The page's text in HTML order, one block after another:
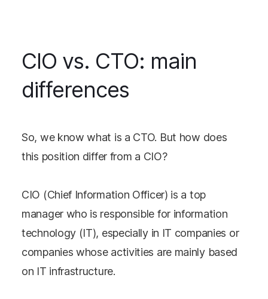
CIO vs. CTO: main
differences
So, we know what is a CTO. But how does
this position differ from a CIO?
CIO (Chief Information Officer) is a top
manager who is responsible for information
technology (IT), especially in IT companies or
companies whose activities are mainly based
on IT infrastructure.